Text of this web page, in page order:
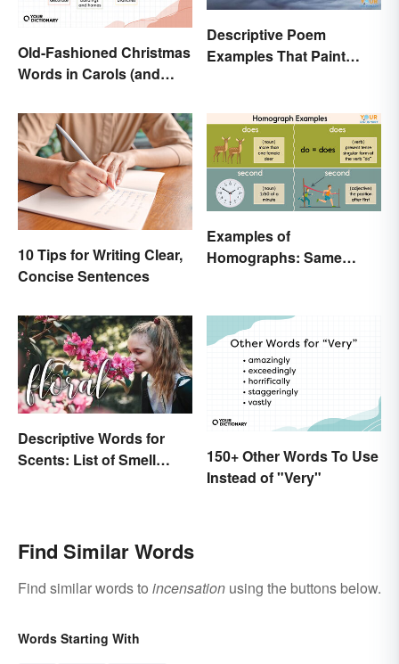
Old-Fashioned Christmas
Words in Carols (and
Descriptive Poem
Examples That Paint
10 Tips for Writing Clear,
Concise Sentences
Examples of
Homographs: Same
Descriptive Words for
Scents: List of Smell
150+ Other Words To Use
Instead of "Very"
Find Similar Words
Find similar words to incensation using the buttons below.
Words Starting With